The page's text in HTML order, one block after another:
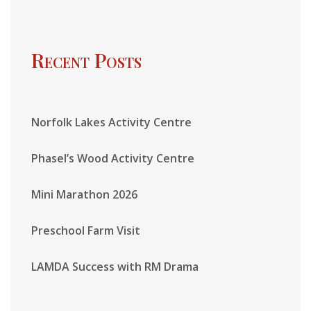
Recent Posts
Norfolk Lakes Activity Centre
Phasel’s Wood Activity Centre
Mini Marathon 2026
Preschool Farm Visit
LAMDA Success with RM Drama